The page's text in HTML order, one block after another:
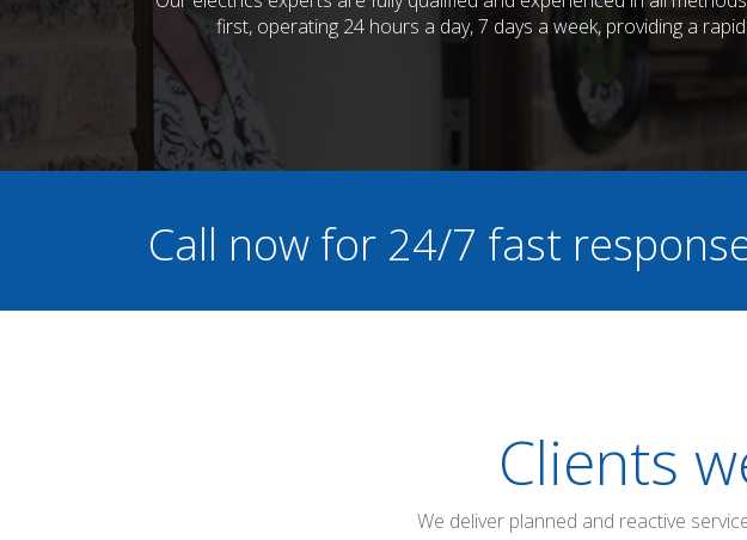
first, operating 24 hours a day, 7 days a week, providing a
Call now for 24/7 fast
Clients
We deliver planned and reactive